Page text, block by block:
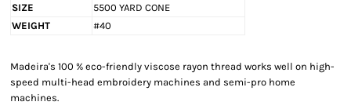
SIZE
5500 YARD CONE
WEIGHT
#40
Madeira's 100 % eco-friendly viscose rayon thread works well on high-
speed multi-head embroidery machines and semi-pro home
machines.